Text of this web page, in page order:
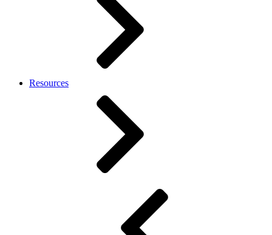
Resources